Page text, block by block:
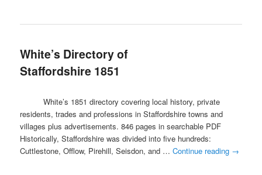
White’s Directory of
Staffordshire 1851
White’s 1851 directory covering local history, private
residents, trades and professions in Staffordshire towns and
villages plus advertisements. 846 pages in searchable PDF
Historically, Staffordshire was divided into five hundreds:
Cuttlestone, Offlow, Pirehill, Seisdon, and …Continue reading →